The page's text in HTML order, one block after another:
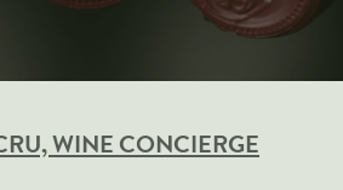
WINE CONCIERGE